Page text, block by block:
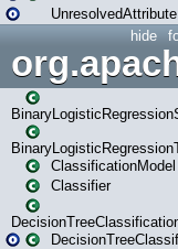
UnresolvedAttribute
hide
ClassificationModel
Classifier